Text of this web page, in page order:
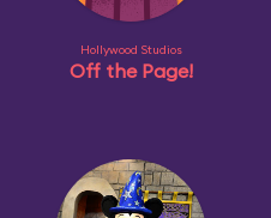
Hollywood Studios
Off the Page!